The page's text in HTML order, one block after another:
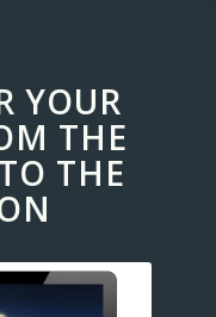
YOUR
THE
THE